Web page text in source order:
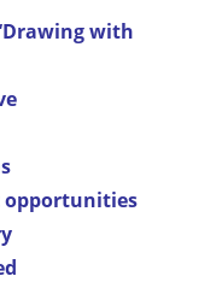
with
opportunities